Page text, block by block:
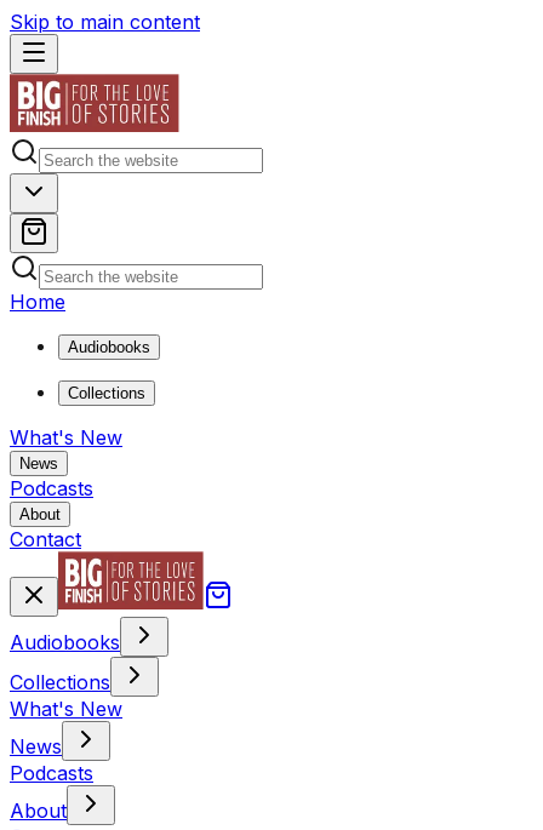
Skip to main content
Home
Audiobooks
Collections
What's New
News
Podcasts
About
Contact
Audiobooks
Collections
What's New
News
Podcasts
About